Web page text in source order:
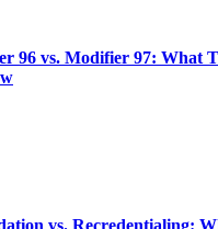
96 vs. Modifier 97: What
vs. Recredentialing: